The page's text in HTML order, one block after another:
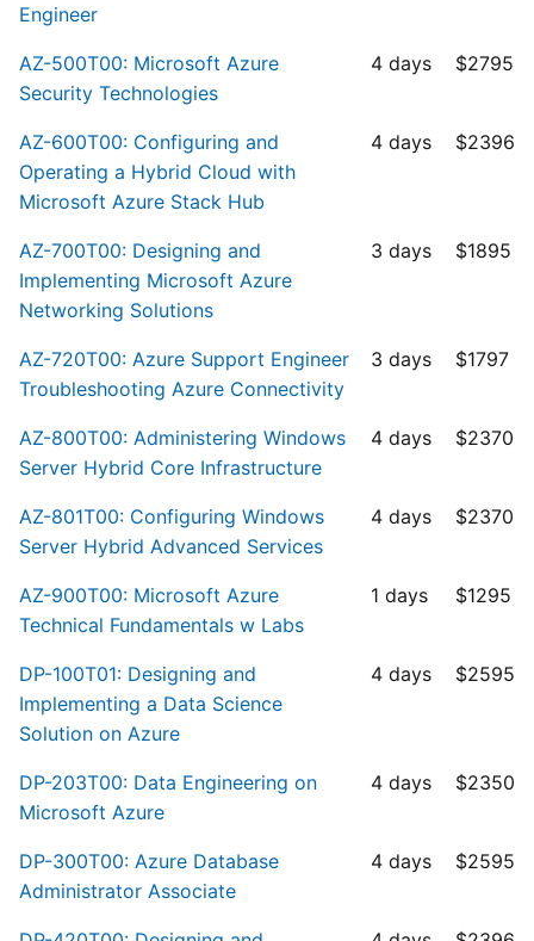
Engineer
AZ-500T00: Microsoft Azure
Security Technologies
4 days $2795
AZ-600T00: Configuring and
Operating a Hybrid Cloud with
Microsoft Azure Stack Hub
4 days $2396
AZ-700T00: Designing and
Implementing Microsoft Azure
Networking Solutions
3 days $1895
AZ-720T00: Azure Support Engineer
Troubleshooting Azure Connectivity
3 days $1797
AZ-800T00: Administering Windows
Server Hybrid Core Infrastructure
4 days $2370
AZ-801T00: Configuring Windows
Server Hybrid Advanced Services
4 days $2370
AZ-900T00: Microsoft Azure
Technical Fundamentals w Labs
1 days $1295
DP-100T01: Designing and
Implementing a Data Science
Solution on Azure
4 days $2595
DP-203T00: Data Engineering on
Microsoft Azure
4 days $2350
DP-300T00: Azure Database
Administrator Associate
4 days $2595